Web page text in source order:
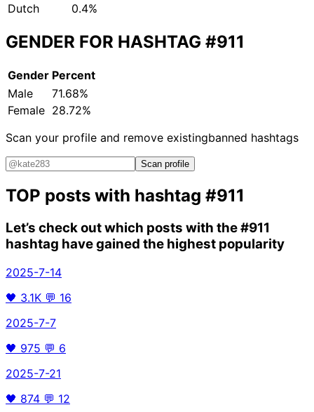
Dutch
0.4%
GENDER FOR HASHTAG #911
Gender Percent
Male
71.68%
Female 28.72%
Scan your profile and remove existingbanned hashtags
Scan profile
TOP posts with hashtag #911
Let’s check out which posts with the#911
hashtag have gained the highest popularity
2025-7-14
🖤 3.1K 💬 16
2025-7-7
🖤 975 💬 6
2025-7-21
🖤 874 💬 12